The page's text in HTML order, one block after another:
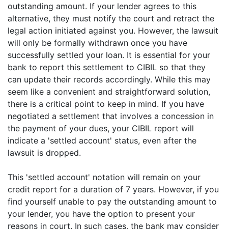
outstanding amount. If your lender agrees to this
alternative, they must notify the court and retract the
legal action initiated against you. However, the lawsuit
will only be formally withdrawn once you have
successfully settled your loan. It is essential for your
bank to report this settlement to CIBIL so that they
can update their records accordingly. While this may
seem like a convenient and straightforward solution,
there is a critical point to keep in mind. If you have
negotiated a settlement that involves a concession in
the payment of your dues, your CIBIL report will
indicate a 'settled account' status, even after the
lawsuit is dropped.
This 'settled account' notation will remain on your
credit report for a duration of 7 years. However, if you
find yourself unable to pay the outstanding amount to
your lender, you have the option to present your
reasons in court. In such cases, the bank may consider